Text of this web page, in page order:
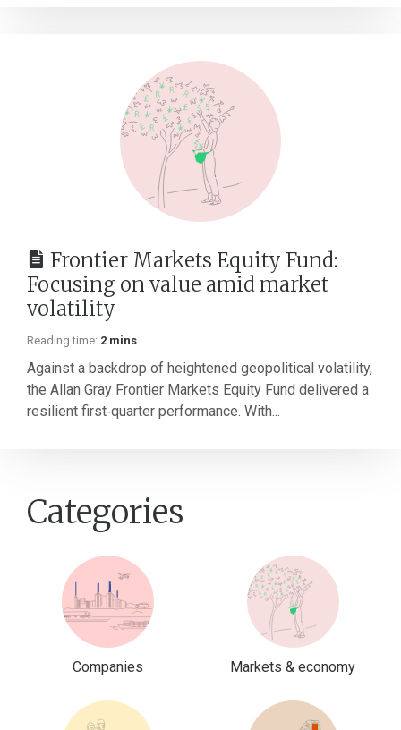
Frontier Markets Equity Fund:
Focusing on value amid market
volatility
Reading time: 2 mins
Against a backdrop of heightened geopolitical volatility,
the Allan Gray Frontier Markets Equity Fund delivered a
resilient first‑quarter performance. With...
Categories
Companies Markets & economy